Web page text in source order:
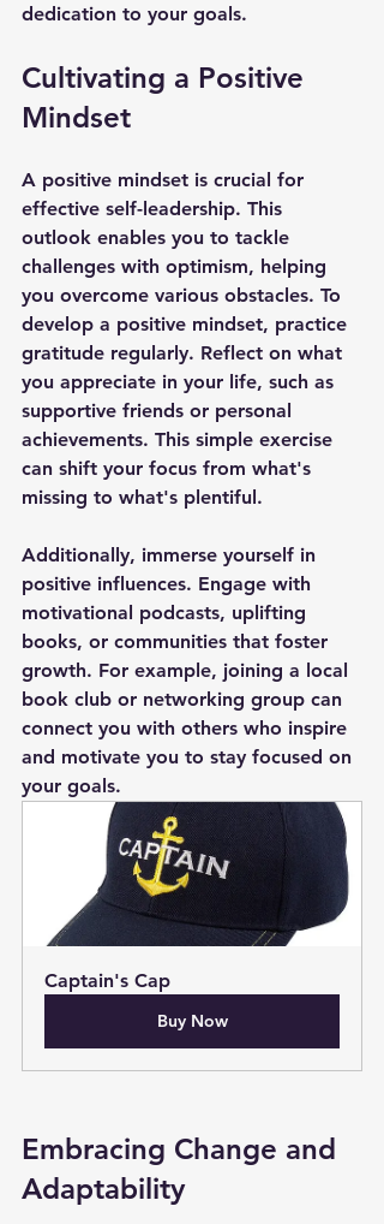
dedication to your goals.
Cultivating a Positive
Mindset
A positive mindset is crucial for
effective self-leadership. This
outlook enables you to tackle
challenges with optimism, helping
you overcome various obstacles. To
develop a positive mindset, practice
gratitude regularly. Reflect on what
you appreciate in your life, such as
supportive friends or personal
achievements. This simple exercise
can shift your focus from what's
missing to what's plentiful.
Additionally, immerse yourself in
positive influences. Engage with
motivational podcasts, uplifting
books, or communities that foster
growth. For example, joining a local
book club or networking group can
connect you with others who inspire
and motivate you to stay focused on
your goals.
Captain's Cap
Buy Now
Embracing Change and
Adaptability